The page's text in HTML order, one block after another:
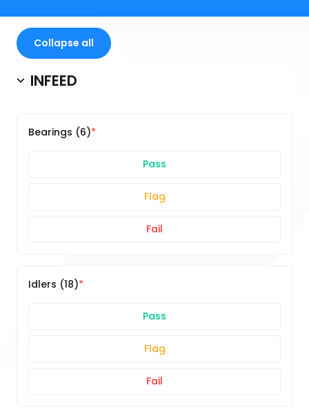
Collapse all
INFEED
Bearings (6)
Pass
Flag
Fail
Idlers (18)
Pass
Flag
Fail